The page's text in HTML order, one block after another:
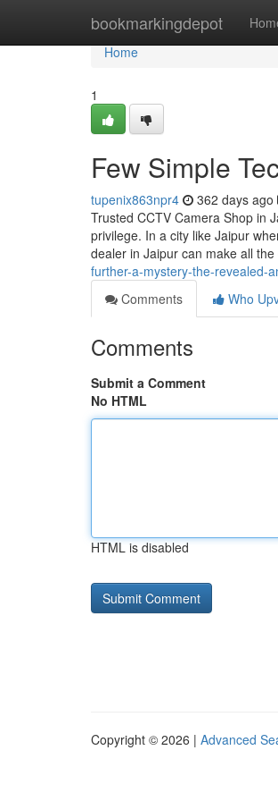
bookmarkingdepot
Home
Home
1
Few Simple
tupenix863npr4 362 days ago
Trusted CCTV Camera Shop in
privilege. In a city like Jaipur
dealer in Jaipur can make all
further-a-mystery-the-revealed-
Comments
Who
Comments
Submit a Comment
No HTML
HTML is disabled
Copyright © 2026 | Advanced